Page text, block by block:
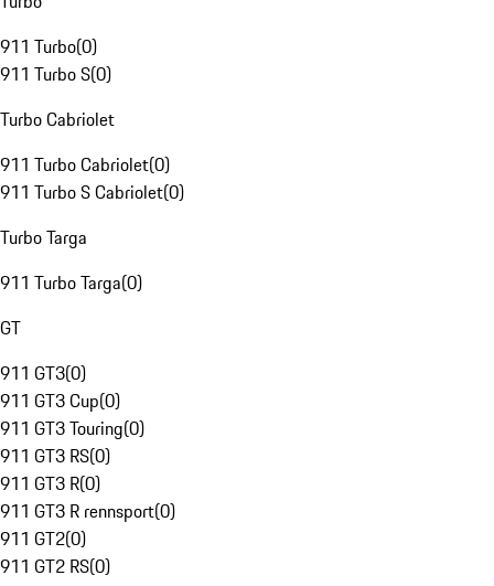
911 Turbo(0)
911 Turbo S(0)
Turbo Cabriolet
911 Turbo Cabriolet(0)
911 Turbo S Cabriolet(0)
Turbo Targa
911 Turbo Targa(0)
GT
911 GT3(0)
911 GT3 Cup(0)
911 GT3 Touring(0)
911 GT3 RS(0)
911 GT3 R(0)
911 GT3 R rennsport(0)
911 GT2(0)
911 GT2 RS(0)